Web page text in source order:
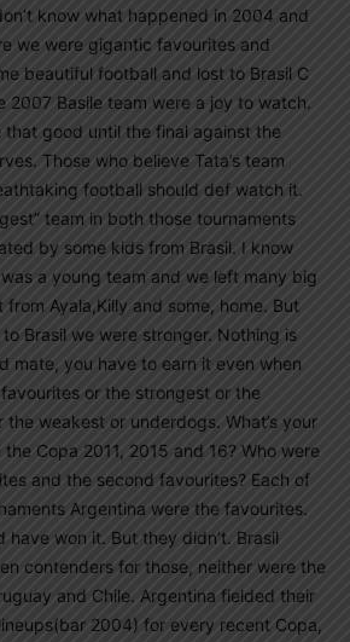
know what happened in 2004 and
we were gigantic favourites and
beautiful football and lost to Brasil C
2007 Basile team were a joy to watch.
that good until the final against the
Those who believe Tata’s team
football should def watch it.
team in both those tournaments
by some kids from Brasil. I know
a young team and we left many big
from Ayala,Killy and some, home. But
Brasil we were stronger. Nothing is
mate, you have to earn it even when
favourites or the strongest or the
the weakest or underdogs. What’s your
Copa 2011, 2015 and 16? Who were
and the second favourites? Each of
Argentina were the favourites.
have won it. But they didn’t. Brasil
contenders for those, neither were the
and Chile. Argentina fielded their
2004) for every recent Copa,